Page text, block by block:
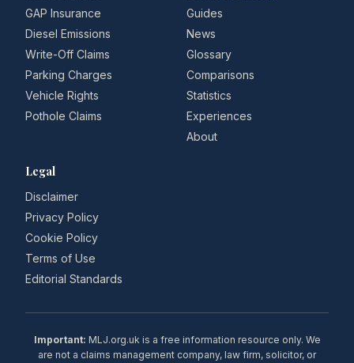
GAP Insurance
Diesel Emissions
Write-Off Claims
Parking Charges
Vehicle Rights
Pothole Claims
Guides
News
Glossary
Comparisons
Statistics
Experiences
About
Legal
Disclaimer
Privacy Policy
Cookie Policy
Terms of Use
Editorial Standards
Important: MLJ.org.uk is a free information resource only. We
are not a claims management company, law firm, solicitor, or